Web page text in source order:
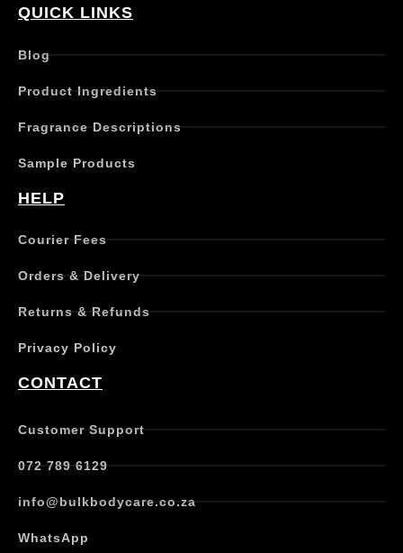
QUICK LINKS
Blog
Product Ingredients
Fragrance Descriptions
Sample Products
HELP
Courier Fees
Orders & Delivery
Returns & Refunds
Privacy Policy
CONTACT
Customer Support
072 789 6129
info@bulkbodycare.co.za
WhatsApp